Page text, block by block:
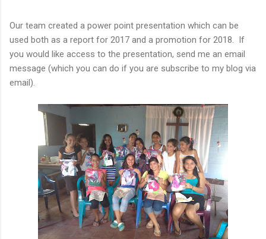
Our team created a power point presentation which can be
used both as a report for 2017 and a promotion for 2018. If
you would like access to the presentation, send me an email
message (which you can do if you are subscribe to my blog via
email).